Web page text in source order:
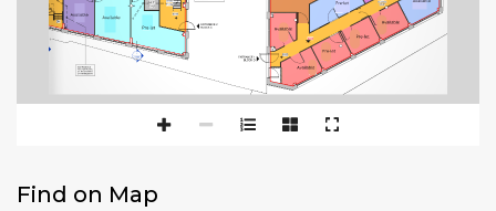
Find on Map